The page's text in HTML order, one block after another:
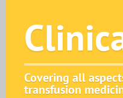
Covering all
transfusion